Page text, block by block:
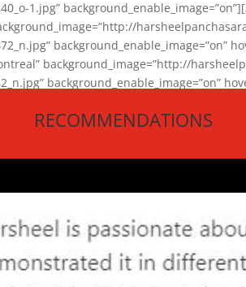
1.jpg”
background_enable_image=”on”
background_image=”http://
background_enable_image=”on”
et_pb_slider_animate]
RECOMMENDATIONS